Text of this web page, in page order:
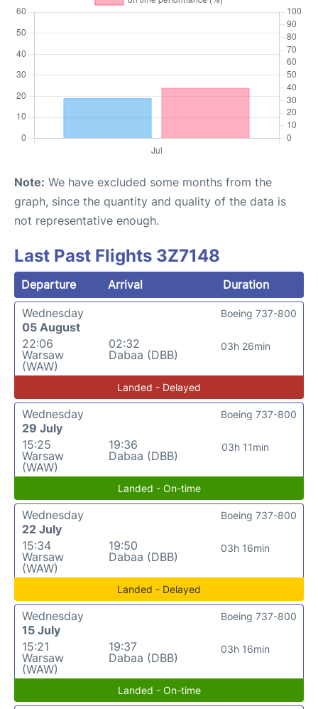
Note: We have excluded some months from the
graph, since the quantity and quality of the data is
not representative enough.
Last Past Flights 3Z7148
Departure Arrival
Duration
Wednesday
05 August
22:06
Warsaw
(WAW)
02:32
Dabaa (DBB)
03h 26min
Boeing 737-800
Landed - Delayed
Wednesday
29 July
15:25
Warsaw
(WAW)
19:36
Dabaa (DBB)
03h 11min
Boeing 737-800
Landed - On-time
Wednesday
22 July
15:34
Warsaw
(WAW)
19:50
Dabaa (DBB)
03h 16min
Boeing 737-800
Landed - Delayed
Wednesday
15 July
15:21
Warsaw
(WAW)
19:37
Dabaa (DBB)
03h 16min
Boeing 737-800
Landed - On-time